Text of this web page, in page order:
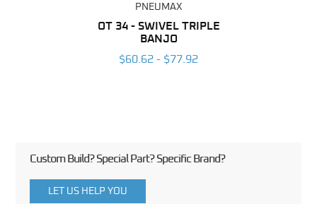
PNEUMAX
OT 34 - SWIVEL TRIPLE
BANJO
$60.62 - $77.92
Custom Build? Special Part? Specific Brand?
LET US HELP YOU